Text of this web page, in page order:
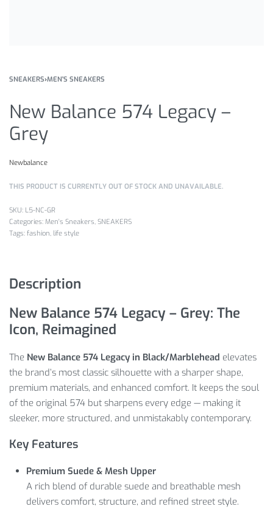
SNEAKERS›MEN'S SNEAKERS
New Balance 574 Legacy –
Grey
Newbalance
THIS PRODUCT IS CURRENTLY OUT OF STOCK AND UNAVAILABLE.
L5-NC-GR
Categories: Men's Sneakers, SNEAKERS
Tags: fashion, life style
Description
New Balance 574 Legacy – Grey: The
Icon, Reimagined
The New Balance 574 Legacy in Black/Marblehead elevates
the brand’s most classic silhouette with a sharper shape,
premium materials, and enhanced comfort. It keeps the soul
of the original 574 but sharpens every edge — making it
sleeker, more structured, and unmistakably contemporary.
Key Features
Premium Suede & Mesh Upper
A rich blend of durable suede and breathable mesh
delivers comfort, structure, and refined street style.